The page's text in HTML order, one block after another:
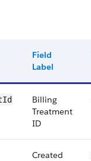
Field
Label
Billing
Treatment
ID
Created